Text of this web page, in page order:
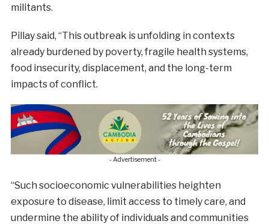
militants.
Pillay said, “This outbreak is unfolding in contexts
already burdened by poverty, fragile health systems,
food insecurity, displacement, and the long-term
impacts of conflict.
- Advertisement -
“Such socioeconomic vulnerabilities heighten
exposure to disease, limit access to timely care, and
undermine the ability of individuals and communities